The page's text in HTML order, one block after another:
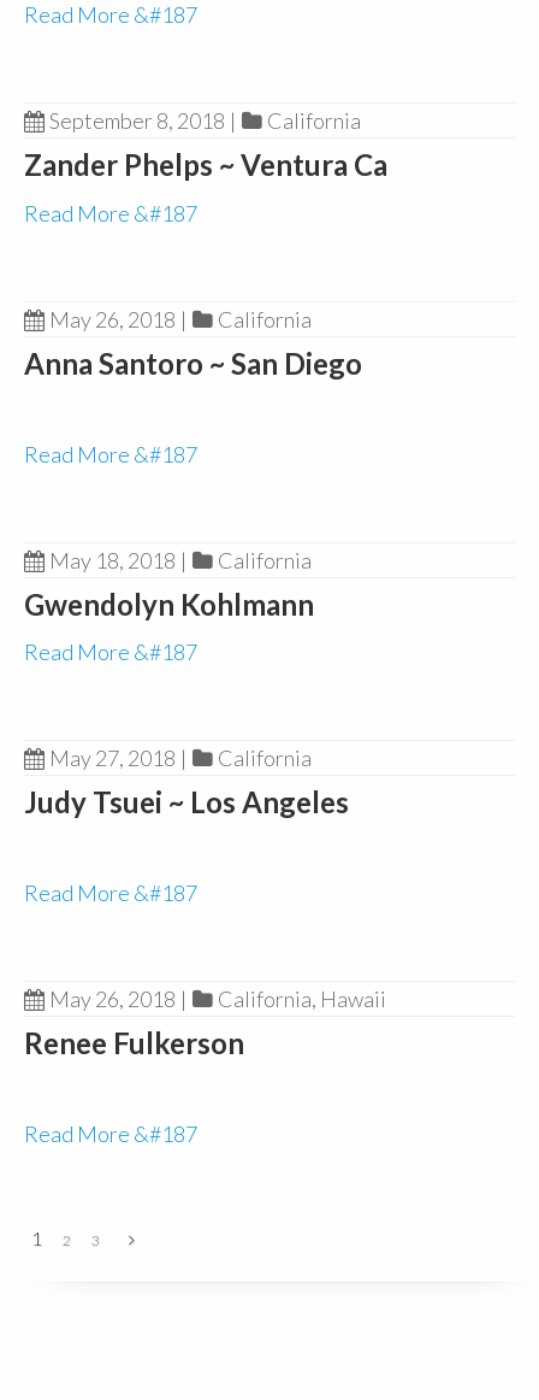
Read More &#187
September 8, 2018 | California
Zander Phelps ~ Ventura Ca
Read More &#187
May 26, 2018 | California
Anna Santoro ~ San Diego
Read More &#187
May 18, 2018 | California
Gwendolyn Kohlmann
Read More &#187
May 27, 2018 | California
Judy Tsuei ~ Los Angeles
Read More &#187
May 26, 2018 | California, Hawaii
Renee Fulkerson
Read More &#187
1 2 3